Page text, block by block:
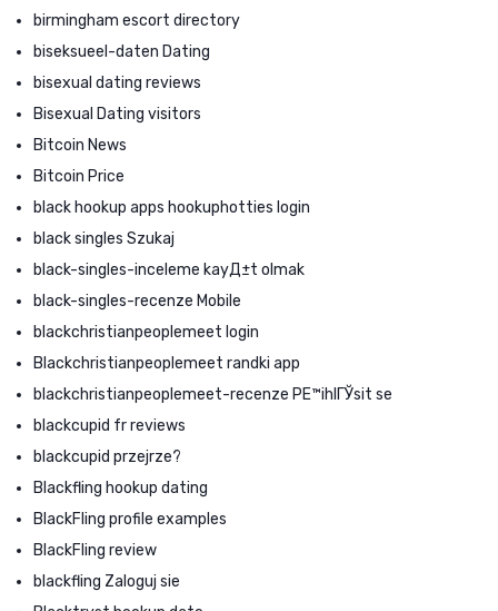
birmingham escort directory
biseksueel-daten Dating
bisexual dating reviews
Bisexual Dating visitors
Bitcoin News
Bitcoin Price
black hookup apps hookuphotties login
black singles Szukaj
black-singles-inceleme kayД±t olmak
black-singles-recenze Mobile
blackchristianpeoplemeet login
Blackchristianpeoplemeet randki app
blackchristianpeoplemeet-recenze PЕ™ihlГЎsit se
blackcupid fr reviews
blackcupid przejrze?
Blackfling hookup dating
BlackFling profile examples
BlackFling review
blackfling Zaloguj sie